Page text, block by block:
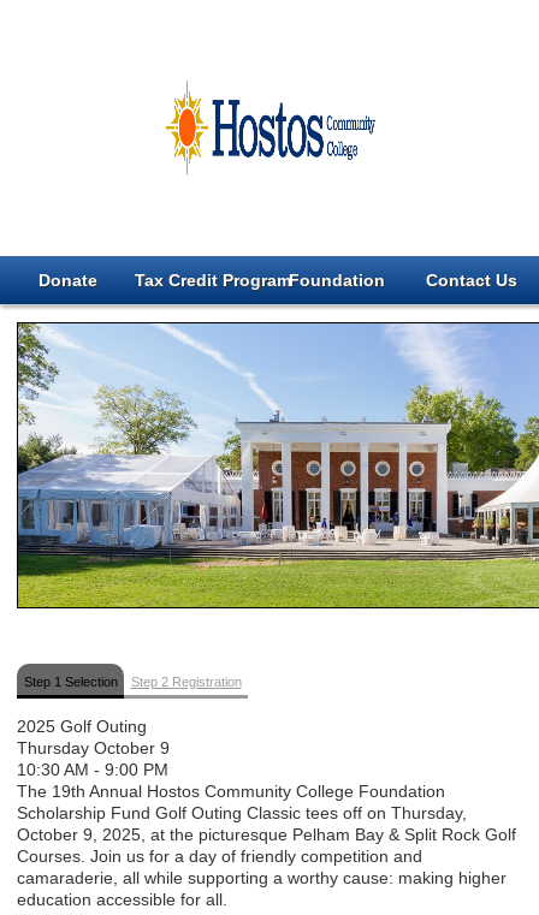
Donate Tax Credit ProgramFoundation Contact Us
Step 1 Selection Step 2 Registration
2025 Golf Outing
Thursday October 9
10:30 AM - 9:00 PM
The 19th Annual Hostos Community College Foundation
Scholarship Fund Golf Outing Classic tees off on Thursday,
October 9, 2025, at the picturesque Pelham Bay & Split Rock Golf
Courses. Join us for a day of friendly competition and
camaraderie, all while supporting a worthy cause: making higher
education accessible for all.